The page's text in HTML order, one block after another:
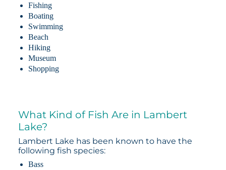
Fishing
Boating
Swimming
Beach
Hiking
Museum
Shopping
What Kind of Fish Are in Lambert
Lake?
Lambert Lake has been known to have the
following fish species:
Bass